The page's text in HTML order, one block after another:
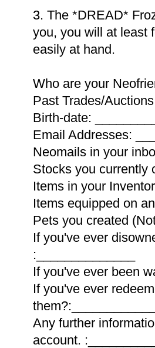
3. The *DREAD*
you, you will at least
easily at hand.
Who are your
Past Trades/
Birth-date:
Email Addresses:
Neomails in your
Stocks you currently
Items in your
Items equipped on
Pets you created
If you've ever
:______________
If you've ever been
If you've ever
Any further
account.